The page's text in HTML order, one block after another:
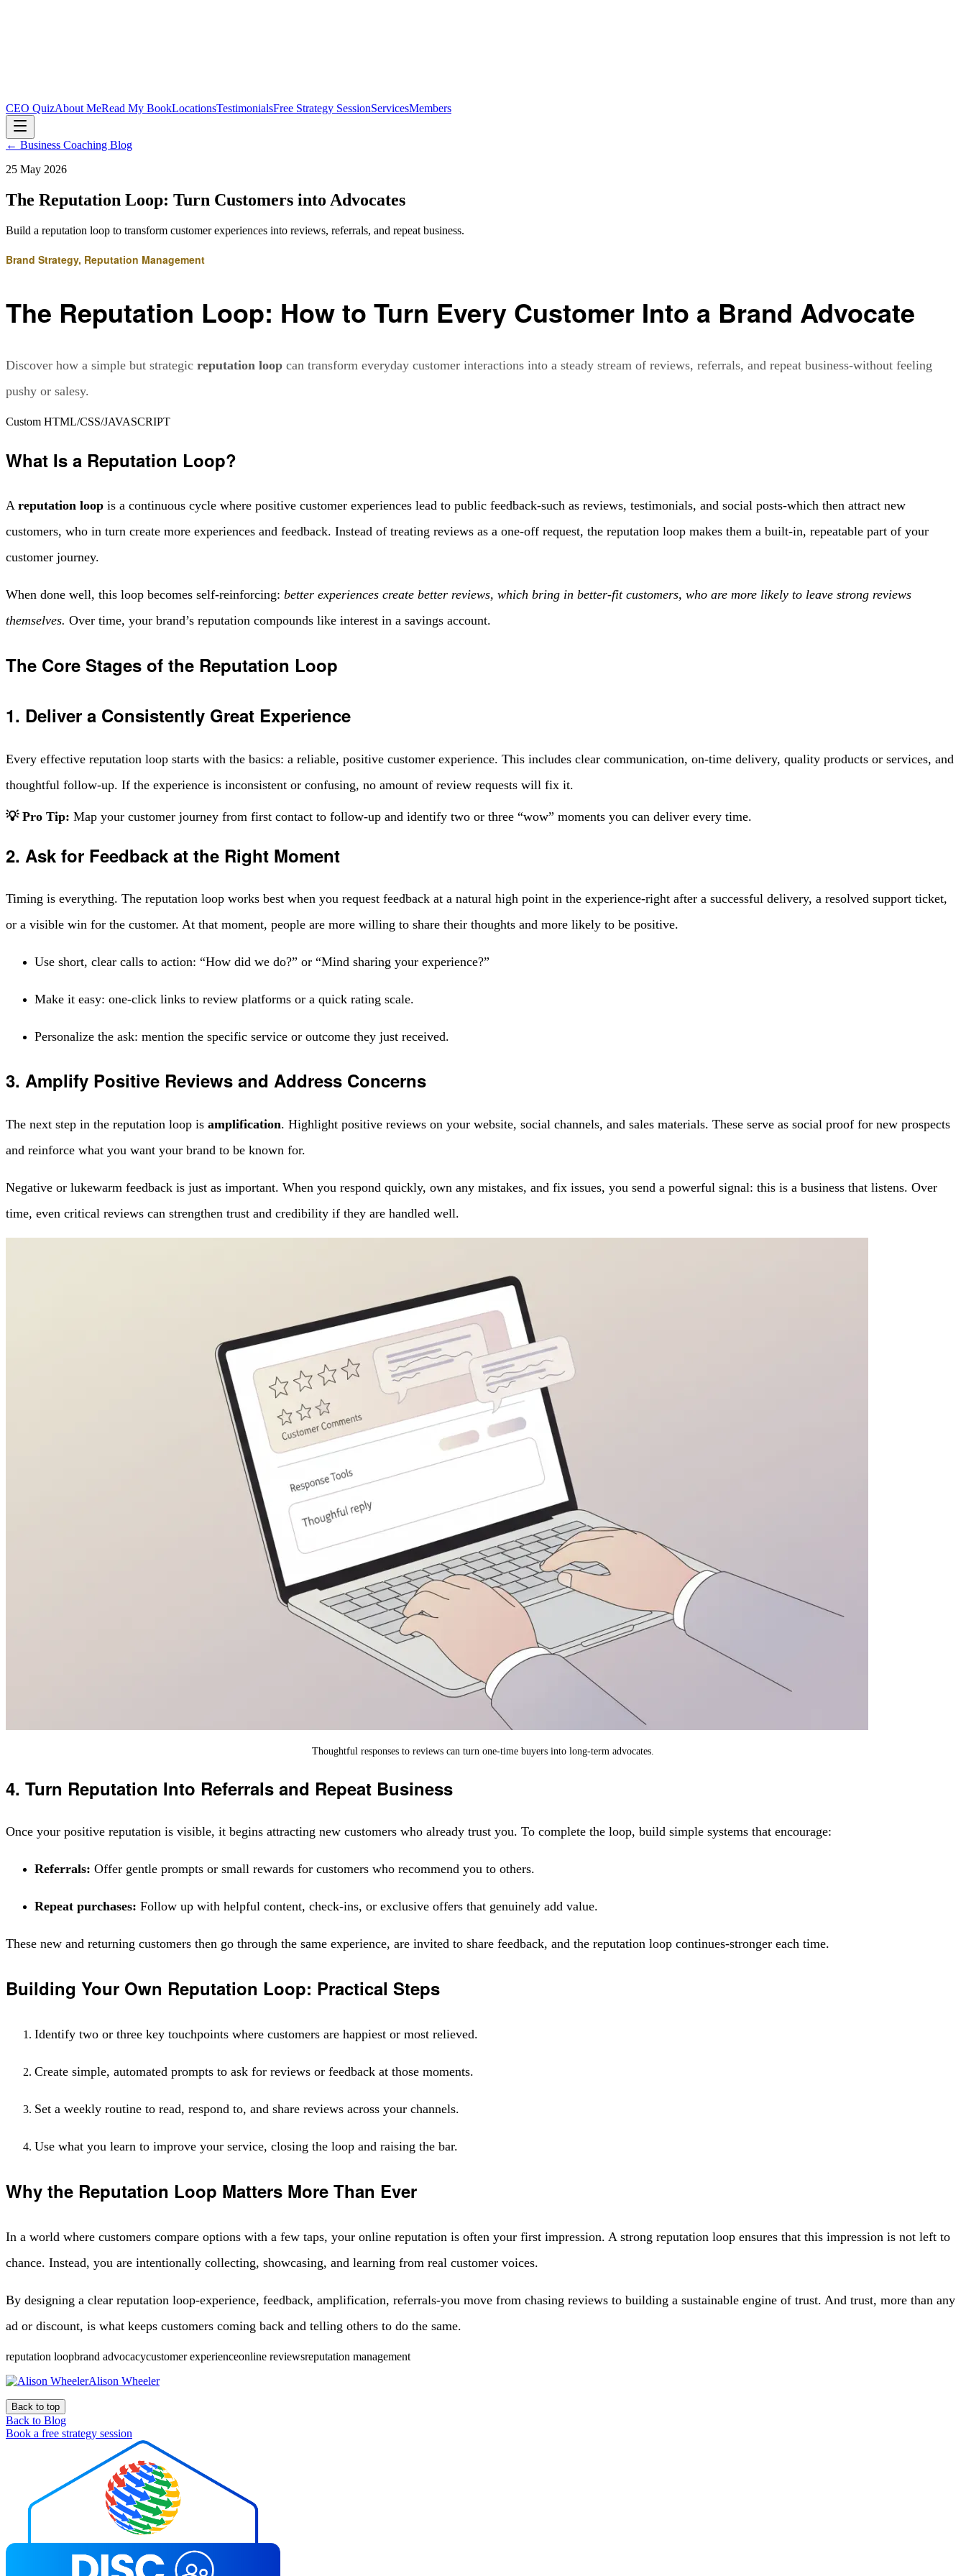
CEO QuizAbout MeRead My BookLocationsTestimonialsFree Strategy SessionServicesMembers
← Business Coaching Blog
25 May 2026
The Reputation Loop: Turn Customers into Advocates
Build a reputation loop to transform customer experiences into reviews, referrals, and repeat business.
Brand Strategy, Reputation Management
The Reputation Loop: How to Turn Every Customer Into a Brand Advocate
Discover how a simple but strategic reputation loop can transform everyday customer interactions into a steady stream of reviews, referrals, and repeat business-without feeling
pushy or salesy.
Custom HTML/CSS/JAVASCRIPT
What Is a Reputation Loop?
A reputation loop is a continuous cycle where positive customer experiences lead to public feedback-such as reviews, testimonials, and social posts-which then attract new
customers, who in turn create more experiences and feedback. Instead of treating reviews as a one-off request, the reputation loop makes them a built-in, repeatable part of your
customer journey.
When done well, this loop becomes self-reinforcing: better experiences create better reviews, which bring in better-fit customers, who are more likely to leave strong reviews
themselves. Over time, your brand’s reputation compounds like interest in a savings account.
The Core Stages of the Reputation Loop
1. Deliver a Consistently Great Experience
Every effective reputation loop starts with the basics: a reliable, positive customer experience. This includes clear communication, on-time delivery, quality products or services, and
thoughtful follow-up. If the experience is inconsistent or confusing, no amount of review requests will fix it.
💡 Pro Tip: Map your customer journey from first contact to follow-up and identify two or three “wow” moments you can deliver every time.
2. Ask for Feedback at the Right Moment
Timing is everything. The reputation loop works best when you request feedback at a natural high point in the experience-right after a successful delivery, a resolved support ticket,
or a visible win for the customer. At that moment, people are more willing to share their thoughts and more likely to be positive.
Use short, clear calls to action: “How did we do?” or “Mind sharing your experience?”
Make it easy: one-click links to review platforms or a quick rating scale.
Personalize the ask: mention the specific service or outcome they just received.
3. Amplify Positive Reviews and Address Concerns
The next step in the reputation loop is amplification. Highlight positive reviews on your website, social channels, and sales materials. These serve as social proof for new prospects
and reinforce what you want your brand to be known for.
Negative or lukewarm feedback is just as important. When you respond quickly, own any mistakes, and fix issues, you send a powerful signal: this is a business that listens. Over
time, even critical reviews can strengthen trust and credibility if they are handled well.
Thoughtful responses to reviews can turn one-time buyers into long-term advocates.
4. Turn Reputation Into Referrals and Repeat Business
Once your positive reputation is visible, it begins attracting new customers who already trust you. To complete the loop, build simple systems that encourage:
Referrals: Offer gentle prompts or small rewards for customers who recommend you to others.
Repeat purchases: Follow up with helpful content, check-ins, or exclusive offers that genuinely add value.
These new and returning customers then go through the same experience, are invited to share feedback, and the reputation loop continues-stronger each time.
Building Your Own Reputation Loop: Practical Steps
Identify two or three key touchpoints where customers are happiest or most relieved.
Create simple, automated prompts to ask for reviews or feedback at those moments.
Set a weekly routine to read, respond to, and share reviews across your channels.
Use what you learn to improve your service, closing the loop and raising the bar.
Why the Reputation Loop Matters More Than Ever
In a world where customers compare options with a few taps, your online reputation is often your first impression. A strong reputation loop ensures that this impression is not left to
chance. Instead, you are intentionally collecting, showcasing, and learning from real customer voices.
By designing a clear reputation loop-experience, feedback, amplification, referrals-you move from chasing reviews to building a sustainable engine of trust. And trust, more than any
ad or discount, is what keeps customers coming back and telling others to do the same.
reputation loopbrand advocacycustomer experienceonline reviewsreputation management
Alison Wheeler
Back to top
Back to Blog
Book a free strategy session